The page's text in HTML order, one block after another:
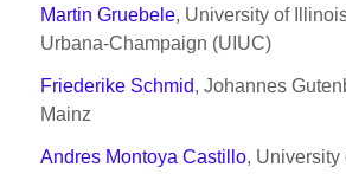
Martin Gruebele, University of
Urbana‑Champaign (UIUC)
Friederike Schmid, Johannes
Mainz
Andres Montoya Castillo, University